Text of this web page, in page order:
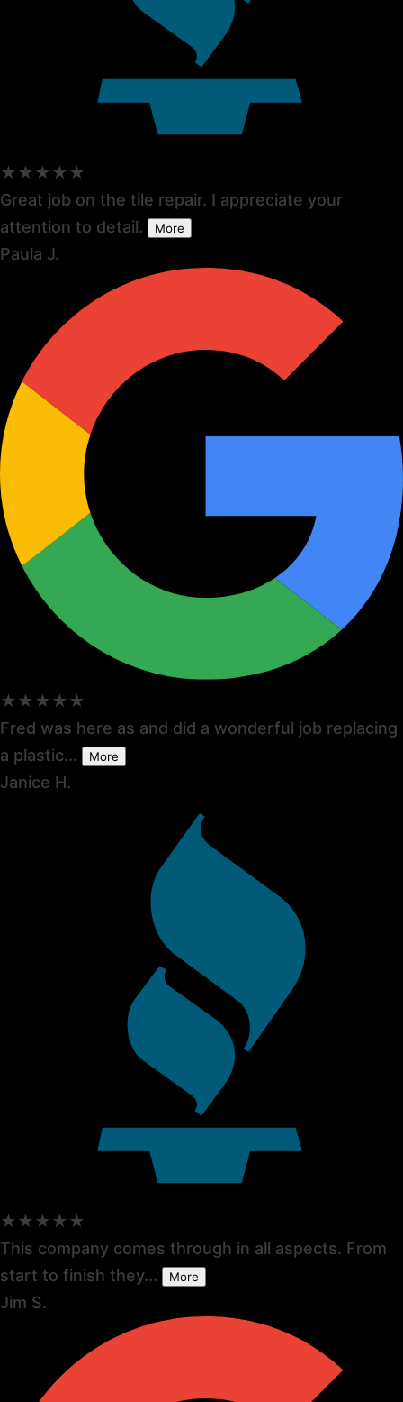
★★★★★
Great job on the tile repair. I appreciate your
attention to detail.
More
Paula J.
★★★★★
Fred was here as and did a wonderful job replacing
a plastic...
More
Janice H.
★★★★★
This company comes through in all aspects. From
start to finish they...
More
Jim S.